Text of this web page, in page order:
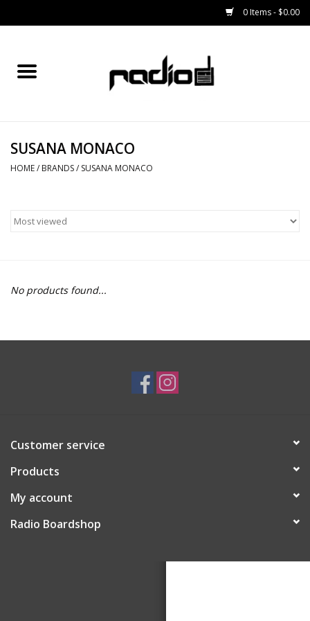
0 Items - $0.00
Home
BINDINGS
OUTERWEAR
SUSANA MONACO
HOME/ BRANDS/ SUSANA MONACO
No products found...
Customer service
Products
My account
Radio Boardshop